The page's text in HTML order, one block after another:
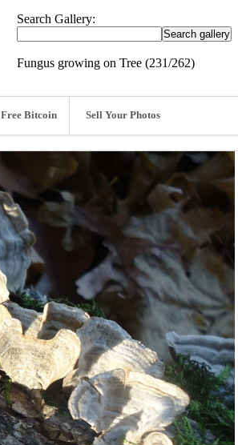
Search Gallery:
Fungus growing on Tree (231/262)
Free Bitcoin Sell Your Photos